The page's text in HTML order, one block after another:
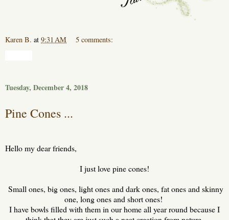
Karen B. at 9:31 AM 5 comments:
Tuesday, December 4, 2018
Pine Cones ...
Hello my dear friends,
I just love pine cones!
Small ones, big ones, light ones and dark ones, fat ones and skinny
one, long ones and short ones!
I have bowls filled with them in our home all year round because I